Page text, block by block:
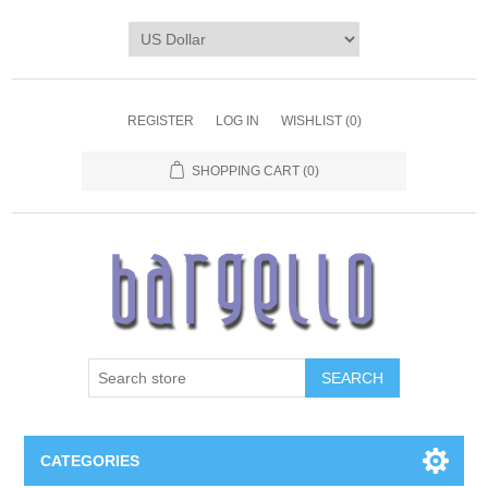
REGISTER LOG IN WISHLIST (0)
SHOPPING CART (0)
SEARCH
CATEGORIES